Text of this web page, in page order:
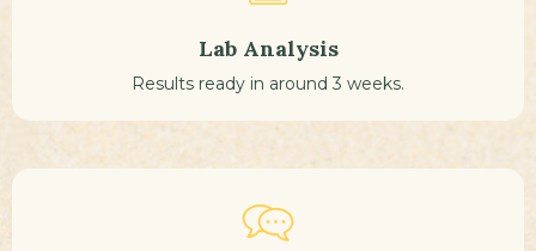
Lab Analysis
Results ready in around 3 weeks.